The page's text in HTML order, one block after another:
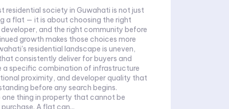
residential society in Guwahati is not just
a flat — it is about choosing the right
and the right community before
growth makes those choices more
residential landscape is uneven,
consistently deliver for buyers and
a specific combination of infrastructure
proximity, and developer quality that
before any search begins.
thing in property that cannot be
A flat can...